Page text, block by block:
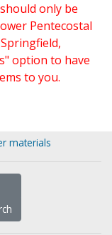
only be
Pentecostal
option to have
to you.
materials